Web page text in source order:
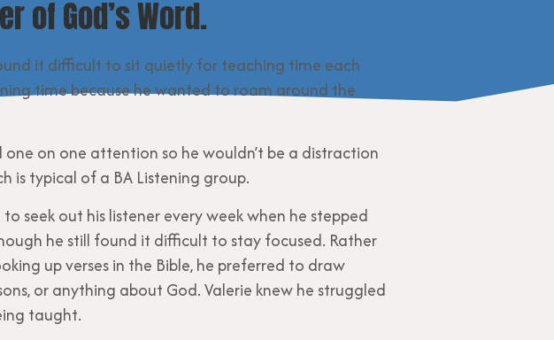
of God’s Word.
it difficult to sit quietly for teaching time each
time because he wanted to roam around the
on one attention so he wouldn’t be a distraction
is typical of a BA Listening group.
seek out his listener every week when he stepped
he still found it difficult to stay focused. Rather
up verses in the Bible, he preferred to draw
or anything about God. Valerie knew he struggled
taught.